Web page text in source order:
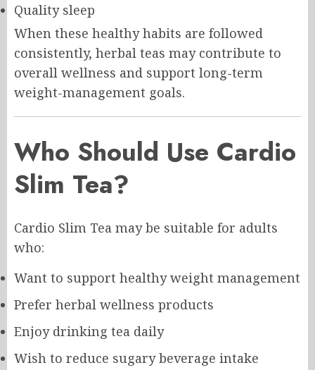
Quality sleep
When these healthy habits are followed
consistently, herbal teas may contribute to
overall wellness and support long-term
weight-management goals.
Who Should Use Cardio
Slim Tea?
Cardio Slim Tea may be suitable for adults
who:
Want to support healthy weight management
Prefer herbal wellness products
Enjoy drinking tea daily
Wish to reduce sugary beverage intake